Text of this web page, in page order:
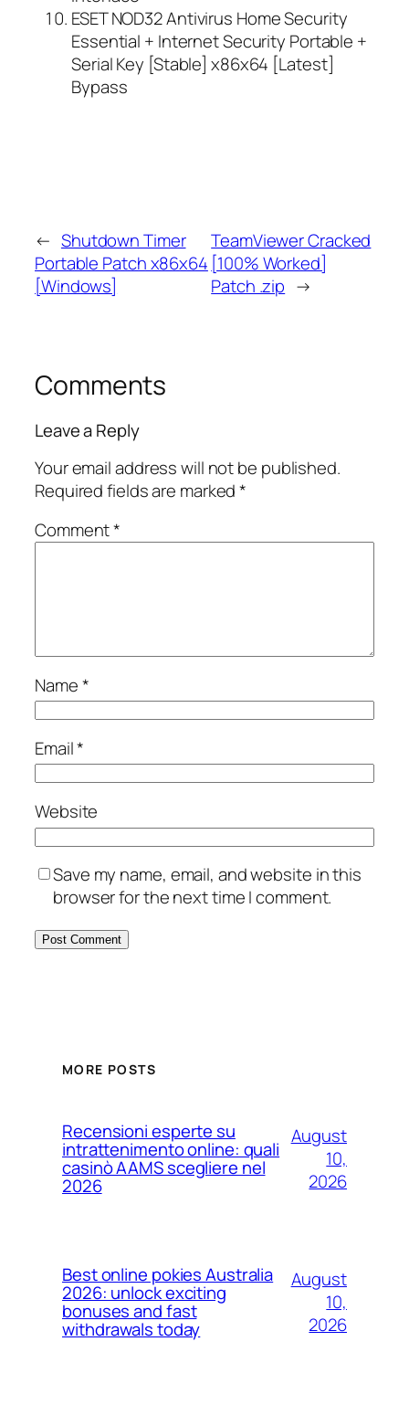
ESET NOD32 Antivirus Home Security
Essential + Internet Security Portable +
Serial Key [Stable] x86x64 [Latest]
Bypass
← Shutdown Timer
Portable Patch x86x64
[Windows]
TeamViewer Cracked
[100% Worked]
Patch .zip →
Comments
Leave a Reply
Your email address will not be published.
Required fields are marked*
Comment*
Name*
Email*
Website
Save my name, email, and website in this
browser for the next time I comment.
MORE POSTS
Recensioni esperte su
intrattenimento online: quali
casinò AAMS scegliere nel
2026
August
10,
2026
Best online pokies Australia
2026: unlock exciting
bonuses and fast
withdrawals today
August
10,
2026